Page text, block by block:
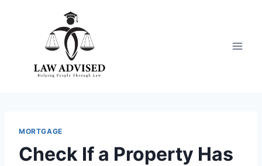
MORTGAGE
Check If a Property Has